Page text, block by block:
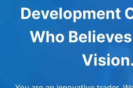
Development
Who